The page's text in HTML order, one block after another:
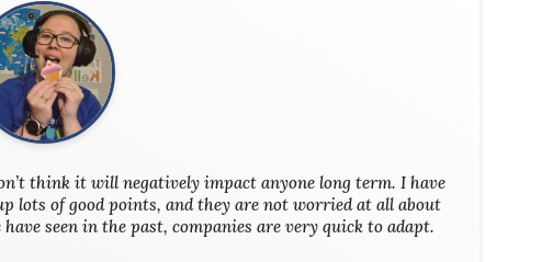
think it will negatively impact anyone long term. I have
lots of good points, and they are not worried at all about
seen in the past, companies are very quick to adapt.